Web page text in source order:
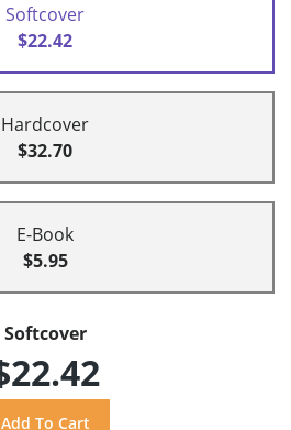
Softcover
$22.42
Hardcover
$32.70
E-Book
$5.95
Softcover